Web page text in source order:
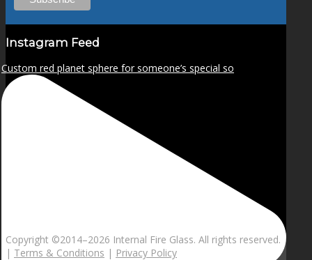
Instagram Feed
Custom red planet sphere for someone’s special so
Copyright ©2014–2026 Internal Fire Glass. All rights reserved.
| Terms & Conditions | Privacy Policy